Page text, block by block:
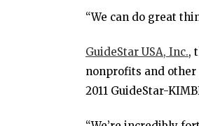
“We can do great
GuideStar USA, Inc.,
nonprofits and
2011 GuideStar-